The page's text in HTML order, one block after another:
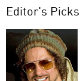
Editor's Picks